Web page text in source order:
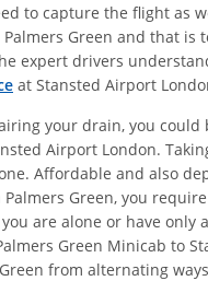
to capture the flight as
Green and that is
expert drivers
at Stansted Airport
your drain, you
Airport London.
Affordable and also
Green, you
are alone or have only
Green Minicab to
from alternating